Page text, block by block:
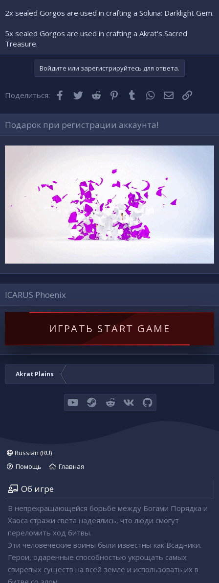
2x sealed Gorgos are used in crafting a Soluna: Darklight Gem.
5x sealed Gorgos are used in crafting a Akrat's Sacred
Treasure.
Войдите или зарегистрируйтесь для ответа.
Поделиться: Facebook
TwitterReddit Pinterest
TumblrWhatsApp Ссылка
Подарок при регистрации аккаунта!
ICARUS Phoenix
ИГРАТЬ START GAME
Akrat Plains
youtubeSteamReddit VK GitHub
Russian (RU)
Помощь
Главная
Об игре
В непрекращающейся борьбе между Богами Порядка и
Хаоса стражи света надеялись, что люди смогут
переломить ход битвы.
Эти человеческие воины были известны как Всадники.
Герои, одаренные способностью укрощать самых
свирепых существ на всей земле и использовать их в